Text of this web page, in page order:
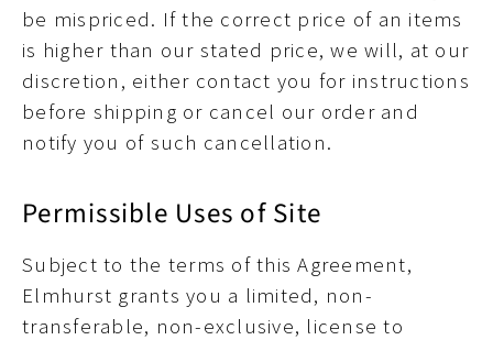
be mispriced. If the correct price of an items
is higher than our stated price, we will, at our
discretion, either contact you for instructions
before shipping or cancel our order and
notify you of such cancellation.
Permissible Uses of Site
Subject to the terms of this Agreement,
Elmhurst grants you a limited, non-
transferable, non-exclusive, license to